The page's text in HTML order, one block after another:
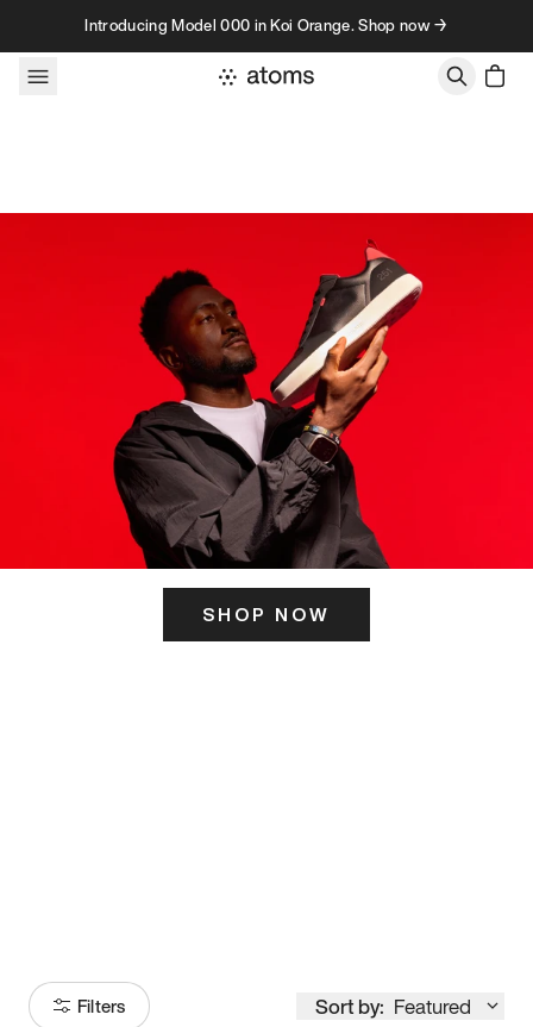
Skip to contentIntroducing Model 000 in Koi Orange. Shop now →
SHOP NOW
Filters Sort by: Featured